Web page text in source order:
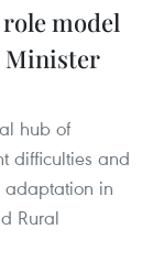
model
Minister
hub of
difficulties and
in
Rural